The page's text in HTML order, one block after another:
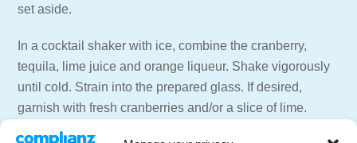
set aside.
In a cocktail shaker with ice, combine the cranberry,
tequila, lime juice and orange liqueur. Shake vigorously
until cold. Strain into the prepared glass. If desired,
garnish with fresh cranberries and/or a slice of lime.